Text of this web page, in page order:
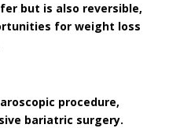
but is also reversible,
for weight loss
procedure,
bariatric surgery.